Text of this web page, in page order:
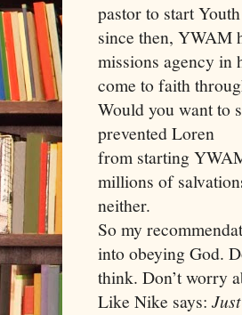
pastor to start
since then, YWAM
missions agency
come to faith
Would you want to
prevented Loren
from starting
millions of
neither.
So my
into obeying God.
think. Don’t worry
Like Nike says: